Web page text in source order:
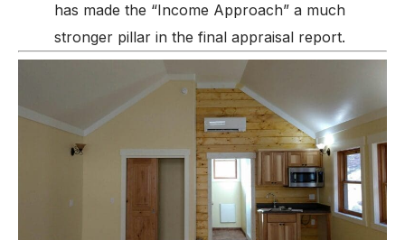
has made the “Income Approach” a much
stronger pillar in the final appraisal report.